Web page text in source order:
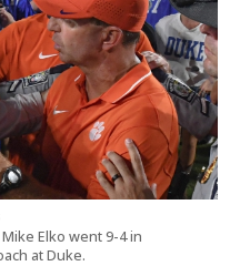
Elko went 9-4 in
at Duke.